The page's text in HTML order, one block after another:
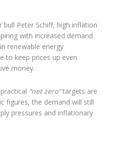
Peter Schiff, high inflation
with increased demand
renewable energy
to keep prices up even
money.
“net zero”targets are
figures, the demand will still
pressures and inflationary